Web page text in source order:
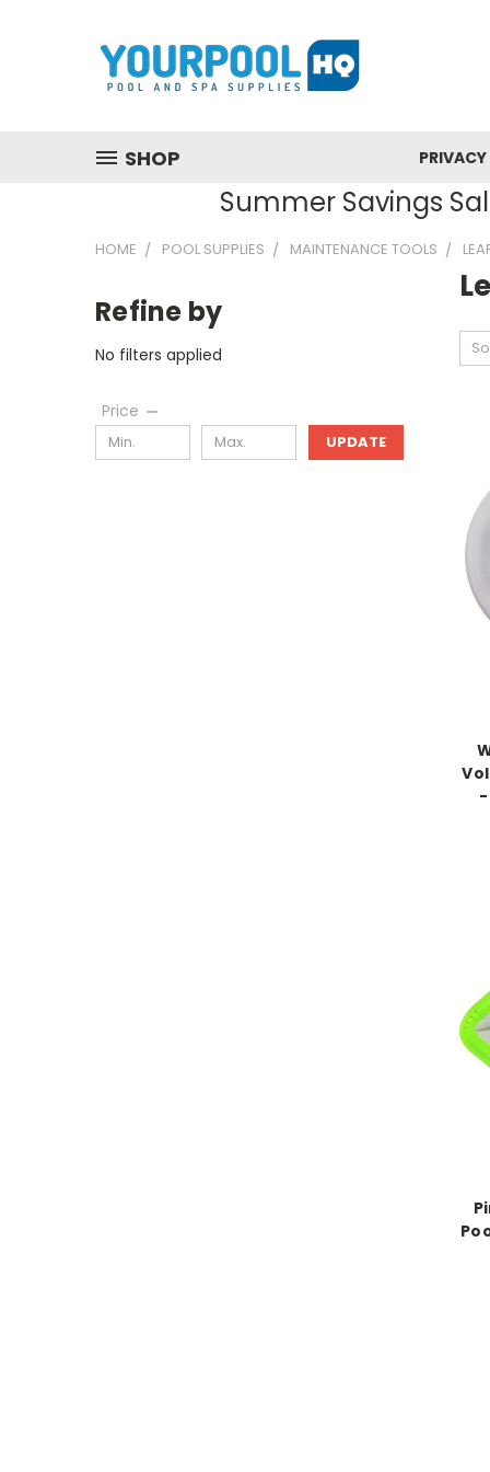
SHOP
Summer Savings
HOME POOL SUPPLIES MAINTENANCE TOOLS
Refine by
No filters applied
Price
UPDATE